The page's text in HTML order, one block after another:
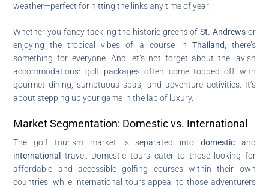
weather—perfect for hitting the links any time of year!
Whether you fancy tackling the historic greens ofSt. Andrewsor
enjoying the tropical vibes of a course in Thailand , there’s
something for everyone. And let’s not forget about the lavish
accommodations: golf packages often come topped off with
gourmet dining, sumptuous spas, and adventure activities. It’s
about stepping up your game in the lap of luxury.
Market Segmentation: Domestic vs. International
The golf tourism market is separated into domesticand
international travel. Domestic tours cater to those looking for
affordable and accessible golfing courses within their own
countries, while international tours appeal to those adventurers